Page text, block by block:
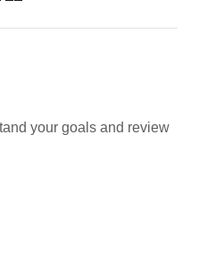
your goals and review